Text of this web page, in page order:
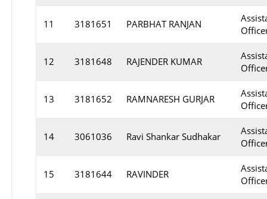
11 3181651 PARBHAT RANJAN
12 3181648 RAJENDER KUMAR
13 3181652 RAMNARESH GURJAR
14 3061036 Ravi Shankar Sudhakar
15 3181644 RAVINDER